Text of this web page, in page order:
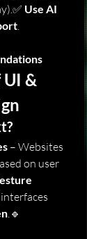
Use AI
.
UI &
– Websites
on user
.🔹